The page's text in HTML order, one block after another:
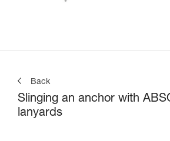
Back
Slinging an anchor with
lanyards